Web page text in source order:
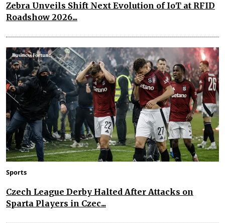
Zebra Unveils Shift Next Evolution of IoT at RFID
Roadshow 2026...
Sports
Czech League Derby Halted After Attacks on
Sparta Players in Czec...